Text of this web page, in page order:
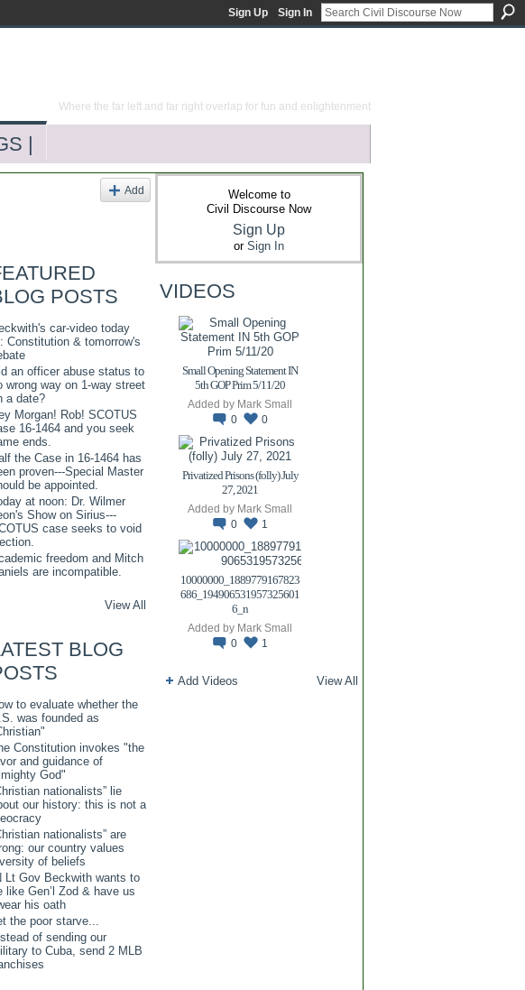
Sign Up Sign In
Where the far left and far right overlap for fun and enlightenment
|
Add
POSTS
car-video today
Constitution & tomorrow's
an officer abuse status to
wrong way on 1-way street
a date?
Morgan! Rob! SCOTUS
16-1464 and you seek
ends.
the Case in 16-1464 has
proven---Special Master
be appointed.
at noon: Dr. Wilmer
Show on Sirius---
case seeks to void
freedom and Mitch
are incompatible.
View All
BLOG
to evaluate whether the
was founded as
Constitution invokes "the
and guidance of
God"
nationalists” lie
our history: this is not a
nationalists” are
our country values
of beliefs
Lt Gov Beckwith wants to
like Gen’l Zod & have us
his oath
the poor starve...
of sending our
to Cuba, send 2 MLB
Welcome to
Civil Discourse Now
Sign Up
or Sign In
VIDEOS
Small Opening Statement IN
5th GOP Prim 5/11/20
Added by Mark Small
0
0
Privatized Prisons (folly) July
27, 2021
Added by Mark Small
0
1
10000000_1889779167823
686_194906531957325601
6_n
Added by Mark Small
0
1
Add Videos View All